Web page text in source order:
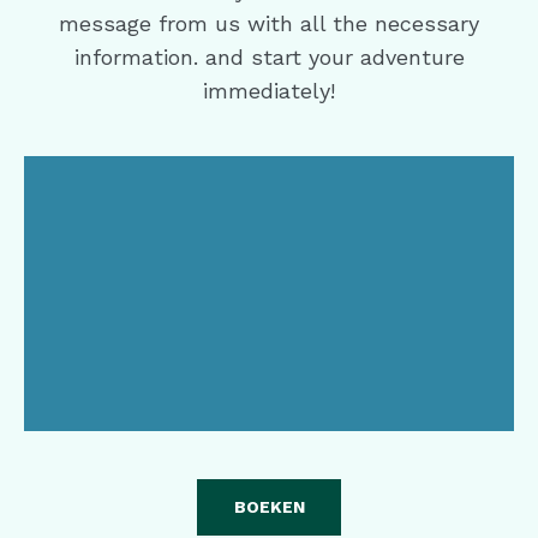
message from us with all the necessary
information. and start your adventure
immediately!
BOEKEN